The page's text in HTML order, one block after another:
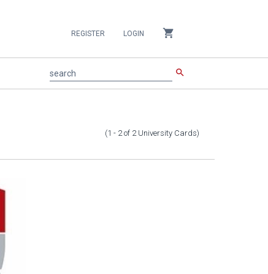
REGISTER LOGIN shopping_cart
search search
(1 - 2of 2 University Cards)